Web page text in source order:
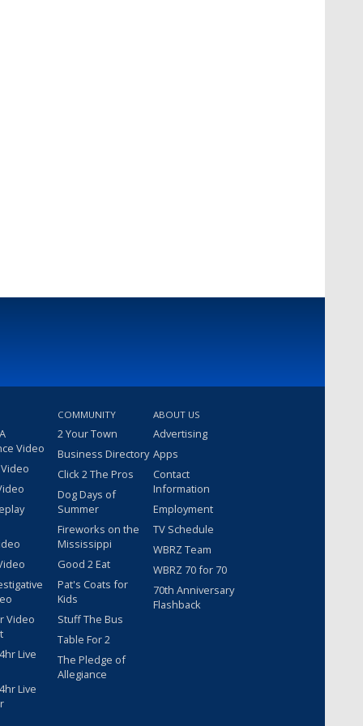
Video
Video
Live
Live
COMMUNITY
2 Your Town
Business Directory
Click 2 The Pros
Dog Days of
Summer
Fireworks on the
Mississippi
Good 2 Eat
Pat's Coats for
Kids
Stuff The Bus
Table For 2
The Pledge of
Allegiance
ABOUT US
Advertising
Apps
Contact
Information
Employment
TV Schedule
WBRZ Team
WBRZ 70 for 70
70th Anniversary
Flashback